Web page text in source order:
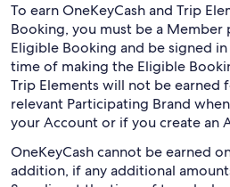
To earn OneKeyCash and Trip
Booking, you must be a Member
Eligible Booking and be signed
time of making the Eligible
Trip Elements will not be earned
relevant Participating Brand
your Account or if you create an
OneKeyCash cannot be earned
addition, if any additional